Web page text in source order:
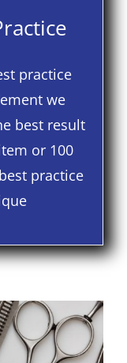
practice
we
best result
or 100
practice